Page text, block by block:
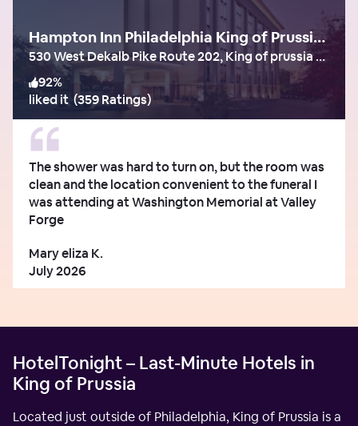
Hampton Inn Philadelphia King of Prussia (Valley Forge)
530 West Dekalb Pike Route 202, King of prussia - pa
92%
liked it (359 Ratings)
The shower was hard to turn on, but the room was
clean and the location convenient to the funeral I
was attending at Washington Memorial at Valley
Forge
Mary eliza K.
July 2026
HotelTonight – Last-Minute Hotels in
King of Prussia
Located just outside of Philadelphia, King of Prussia is a